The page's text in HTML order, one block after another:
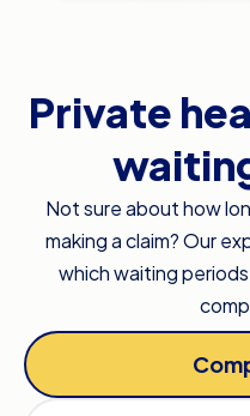
Private
Not sure about how
making a claim? Our
which waiting